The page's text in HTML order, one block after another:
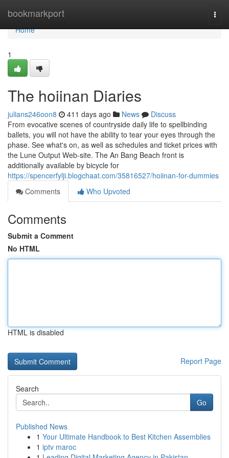
bookmarkport
Home
Home
1
The hoiinan Diaries
julians246oon8 411 days ago News
Discuss
From evocative scenes of countryside daily life to spellbinding
ballets, you will not have the ability to tear your eyes through the
phase. See what's on, as well as schedules and ticket prices with
the Lune Output Web-site. The An Bang Beach front is
additionally available by bicycle for
https://spencerfylji.blogchaat.com/35816527/hoiinan-for-dummies
Comments
Who Upvoted
Comments
Submit a Comment
No HTML
HTML is disabled
Report Page
Search
Go
Published News
1 Your Ultimate Handbook to Best Kitchen Assemblies
1 iptv maroc